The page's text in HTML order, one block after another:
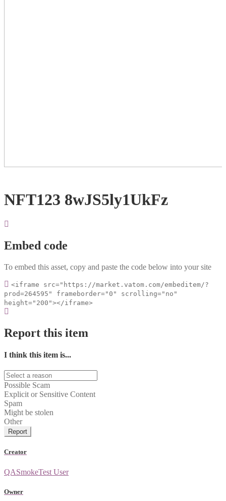
NFT123 8wJS5ly1UkFz
Embed code
To embed this asset, copy and paste the code below into your site
<iframe src="https://market.vatom.com/embeditem/?
prod=264595" frameborder="0" scrolling="no"
height="200"></iframe>
Report this item
I think this item is...
Possible Scam
Explicit or Sensitive Content
Spam
Might be stolen
Other
Report
Creator
QASmokeTest User
Owner